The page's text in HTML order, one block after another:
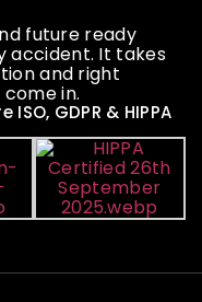
future ready
accident. It takes
and right
in.
GDPR & HIPPA